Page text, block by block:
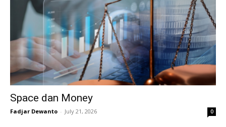
Space dan Money
Fadjar Dewanto - July 21, 2026 0